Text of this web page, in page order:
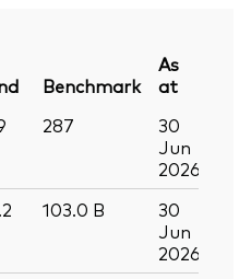
Benchmark
As
at
287
30
Jun
2026
103.0 B
30
Jun
2026